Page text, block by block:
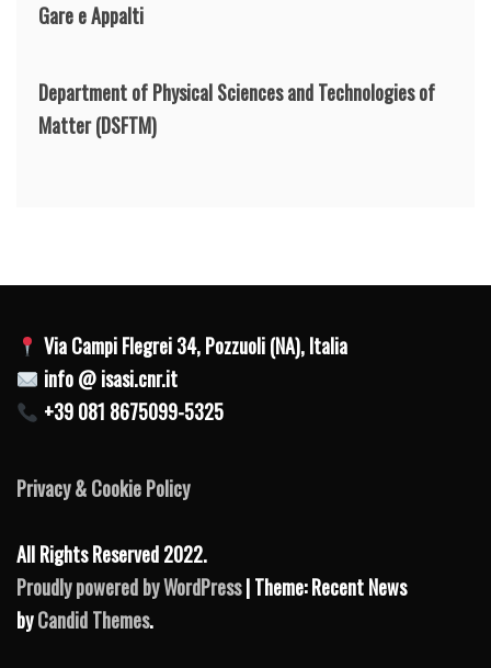
Gare e Appalti
Department of Physical Sciences and Technologies of
Matter(DSFTM)
Via Campi Flegrei 34, Pozzuoli (NA), Italia
info @ isasi.cnr.it
+39 081 8675099-5325
Privacy & Cookie Policy
All Rights Reserved 2022.
Proudly powered by WordPress| Theme: Recent News
byCandid Themes.